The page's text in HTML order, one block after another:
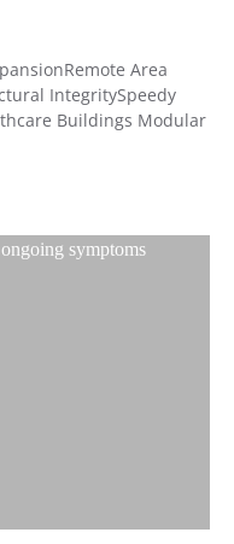
Area
IntegritySpeedy
Buildings Modular